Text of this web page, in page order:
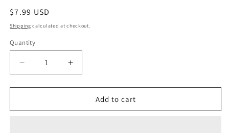
Regular
price
$7.99 USD
Shipping calculated at checkout.
Quantity
Quantity
Decrease
quantity
for
Shine
Increase
quantity
for
Ampro
Shine
Add to cart